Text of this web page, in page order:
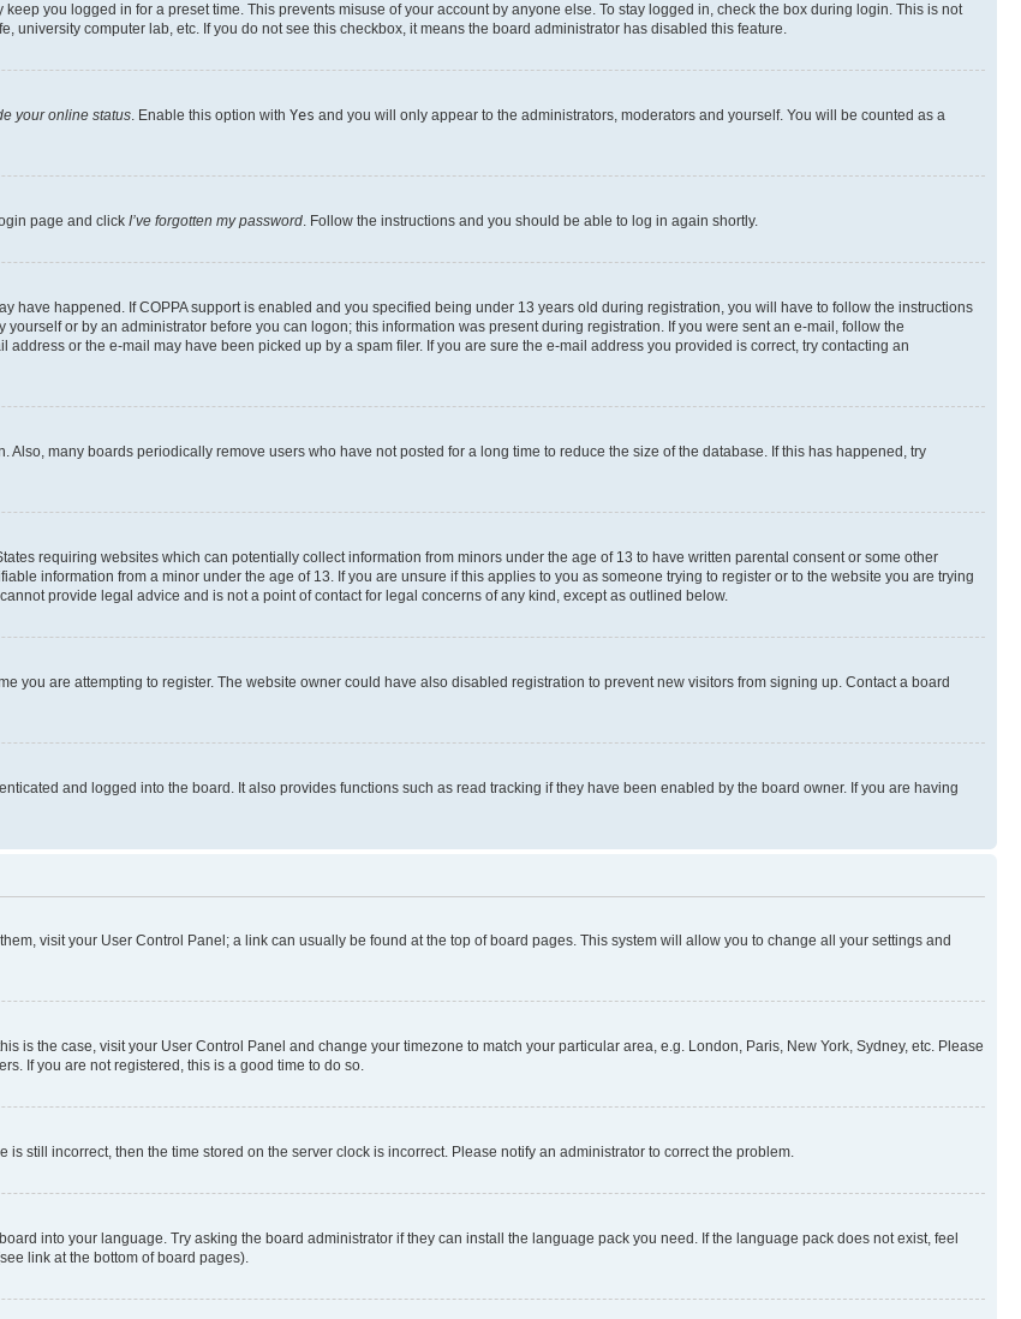
you logged in for a preset time. This prevents misuse of your account by anyone else. To stay logged in, check the box during login. This is not
university computer lab, etc. If you do not see this checkbox, it means the board administrator has disabled this feature.
your online status. Enable this option with Yes and you will only appear to the administrators, moderators and yourself. You will be counted as a
page and click I’ve forgotten my password. Follow the instructions and you should be able to log in again shortly.
have happened. If COPPA support is enabled and you specified being under 13 years old during registration, you will have to follow the instructions
or by an administrator before you can logon; this information was present during registration. If you were sent an e-mail, follow the
or the e-mail may have been picked up by a spam filer. If you are sure the e-mail address you provided is correct, try contacting an
many boards periodically remove users who have not posted for a long time to reduce the size of the database. If this has happened, try
requiring websites which can potentially collect information from minors under the age of 13 to have written parental consent or some other
information from a minor under the age of 13. If you are unsure if this applies to you as someone trying to register or to the website you are trying
provide legal advice and is not a point of contact for legal concerns of any kind, except as outlined below.
you are attempting to register. The website owner could have also disabled registration to prevent new visitors from signing up. Contact a board
and logged into the board. It also provides functions such as read tracking if they have been enabled by the board owner. If you are having
visit your User Control Panel; a link can usually be found at the top of board pages. This system will allow you to change all your settings and
is the case, visit your User Control Panel and change your timezone to match your particular area, e.g. London, Paris, New York, Sydney, etc. Please
If you are not registered, this is a good time to do so.
still incorrect, then the time stored on the server clock is incorrect. Please notify an administrator to correct the problem.
into your language. Try asking the board administrator if they can install the language pack you need. If the language pack does not exist, feel
link at the bottom of board pages).